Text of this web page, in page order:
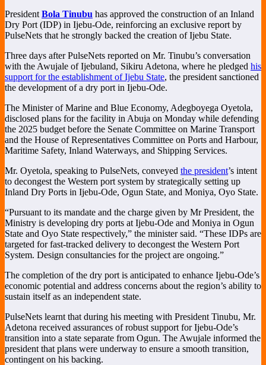
President Bola Tinubu has approved the construction of an Inland
Dry Port (IDP) in Ijebu-Ode, reinforcing an exclusive report by
PulseNets that he strongly backed the creation of Ijebu State.
Three days after PulseNets reported on Mr. Tinubu’s conversation
with the Awujale of Ijebuland, Sikiru Adetona, where he pledged his
support for the establishment of Ijebu State, the president sanctioned
the development of a dry port in Ijebu-Ode.
The Minister of Marine and Blue Economy, Adegboyega Oyetola,
disclosed plans for the facility in Abuja on Monday while defending
the 2025 budget before the Senate Committee on Marine Transport
and the House of Representatives Committee on Ports and Harbour,
Maritime Safety, Inland Waterways, and Shipping Services.
Mr. Oyetola, speaking to PulseNets, conveyed the president’s intent
to decongest the Western port system by strategically setting up
Inland Dry Ports in Ijebu-Ode, Ogun State, and Moniya, Oyo State.
“Pursuant to its mandate and the charge given by Mr President, the
Ministry is developing dry ports at Ijebu-Ode and Moniya in Ogun
State and Oyo State respectively,” the minister said. “These IDPs are
targeted for fast-tracked delivery to decongest the Western Port
System. Design consultancies for the project are ongoing.”
The completion of the dry port is anticipated to enhance Ijebu-Ode’s
economic potential and address concerns about the region’s ability to
sustain itself as an independent state.
PulseNets learnt that during his meeting with President Tinubu, Mr.
Adetona received assurances of robust support for Ijebu-Ode’s
transition into a state separate from Ogun. The Awujale informed the
president that plans were underway to ensure a smooth transition,
contingent on his backing.